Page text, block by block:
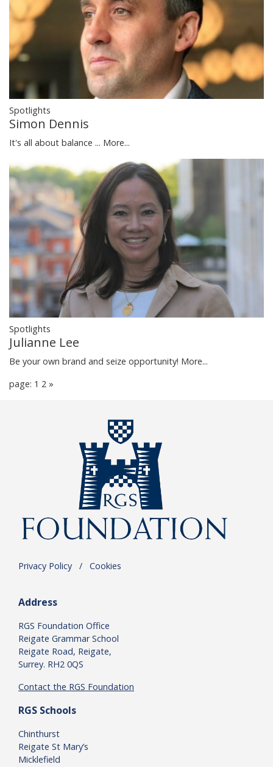
Spotlights
Simon Dennis
It's all about balance ... More...
Spotlights
Julianne Lee
Be your own brand and seize opportunity! More...
page: 1 2 »
Privacy Policy / Cookies
Address
RGS Foundation Office
Reigate Grammar School
Reigate Road, Reigate,
Surrey. RH2 0QS
Contact the RGS Foundation
RGS Schools
Chinthurst
Reigate St Mary’s
Micklefield